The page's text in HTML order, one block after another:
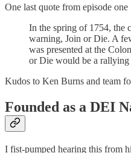
One last quote from episode one
In the spring of 1754, the
warning, Join or Die. A
was presented at the
or Die would be a rallying
Kudos to Ken Burns and team
Founded as a DEI
I fist-pumped hearing this from